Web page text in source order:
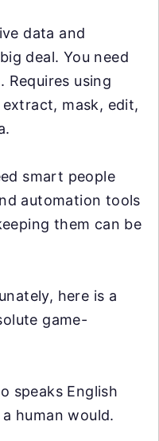
data and
deal. You need
using
mask, edit,
smart people
automation tools
them can be
here is a
game-
speaks English
human would.